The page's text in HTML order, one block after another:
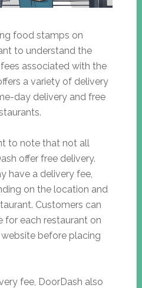
food stamps on
to understand the
associated with the
a variety of delivery
day delivery and free
to note that not all
offer free delivery.
have a delivery fee,
on the location and
Customers can
for each restaurant on
before placing
fee, DoorDash also